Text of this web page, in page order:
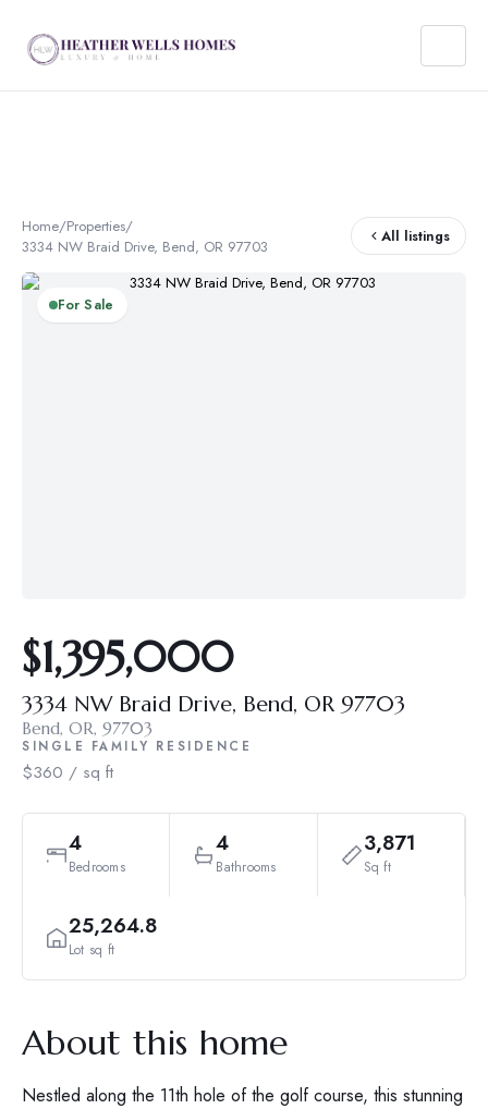
Home/Properties/
3334 NW Braid Drive, Bend, OR 97703
All listings
For Sale
$1,395,000
3334 NW Braid Drive, Bend, OR 97703
Bend, OR, 97703
SINGLE FAMILY RESIDENCE
$360 / sq ft
4
Bedrooms
4
Bathrooms
3,871
Sq ft
25,264.8
Lot sq ft
About this home
Nestled along the 11th hole of the golf course, this stunning